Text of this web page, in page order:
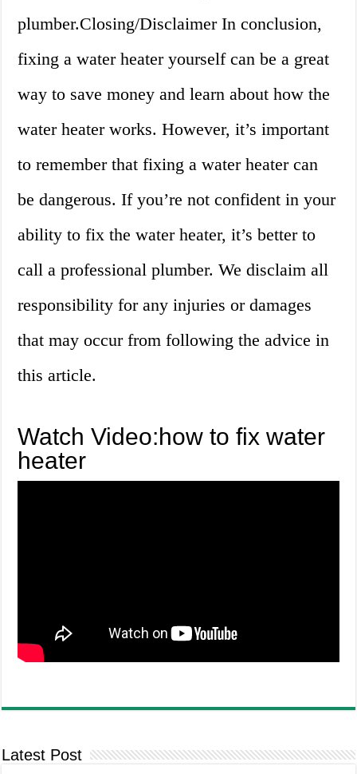
plumber.Closing/Disclaimer In conclusion,
fixing a water heater yourself can be a great
way to save money and learn about how the
water heater works. However, it’s important
to remember that fixing a water heater can
be dangerous. If you’re not confident in your
ability to fix the water heater, it’s better to
call a professional plumber. We disclaim all
responsibility for any injuries or damages
that may occur from following the advice in
this article.
Watch Video:how to fix water
heater
Latest Post